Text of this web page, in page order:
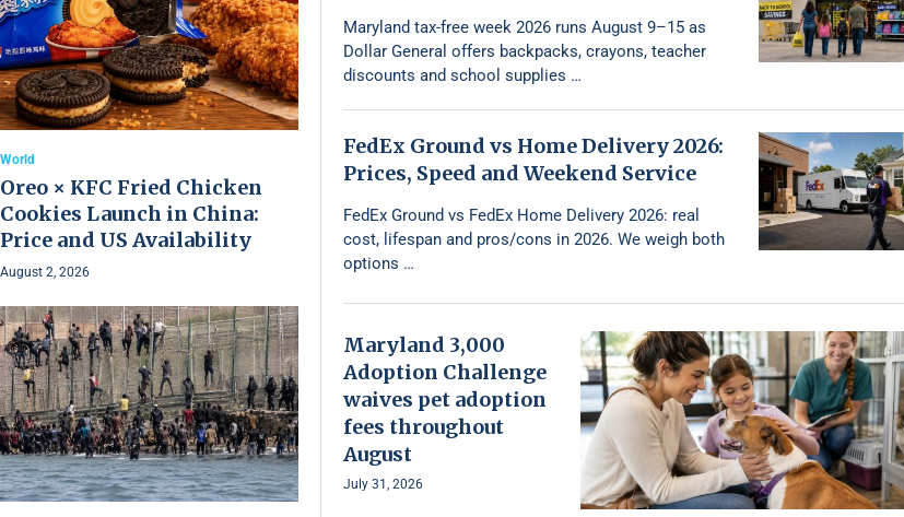
World
Oreo × KFC Fried Chicken
Cookies Launch in China:
Price and US Availability
August 2, 2026
Maryland tax-free week 2026 runs August 9–15 as
Dollar General offers backpacks, crayons, teacher
discounts and school supplies …
FedEx Ground vs Home Delivery 2026:
Prices, Speed and Weekend Service
FedEx Ground vs FedEx Home Delivery 2026: real
cost, lifespan and pros/cons in 2026. We weigh both
options …
Maryland 3,000
Adoption Challenge
waives pet adoption
fees throughout
August
July 31, 2026